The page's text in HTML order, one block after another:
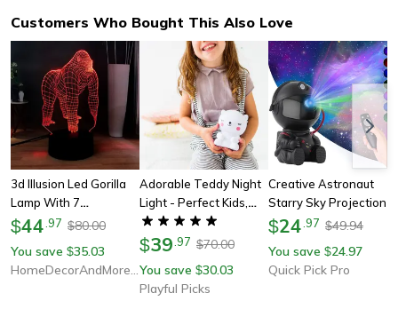
Customers Who Bought This Also Love
3d Illusion Led Gorilla
Lamp With 7
Switchable Colors
$44 97 $80.00
You save $35.03
HomeDecorAndMore LLC
Adorable Teddy Night
Light - Perfect Kids,
Bedtime Companion &
Ideal Gift
$39 .97 $70.00
You save $30.03
Playful Picks
Creative Astronaut
Starry Sky Projection
Light, Full Of Stars
Bedroom Ambiance,
Spaceman Laser
$24 .97 $49.94
You save $24.97
Quick Pick Pro